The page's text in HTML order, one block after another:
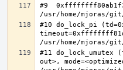
#9
#10 do_lock_pi
#11 do_lock_umutex
out>,